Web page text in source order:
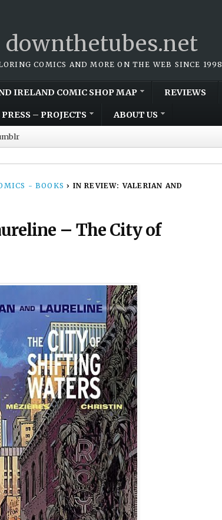
downthetubes.net
COMICS AND MORE ON THE WEB SINCE 1998
IRELAND COMIC SHOP MAP REVIEWS
– PROJECTS ABOUT US
- BOOKS › IN REVIEW: VALERIAN AND
– The City of